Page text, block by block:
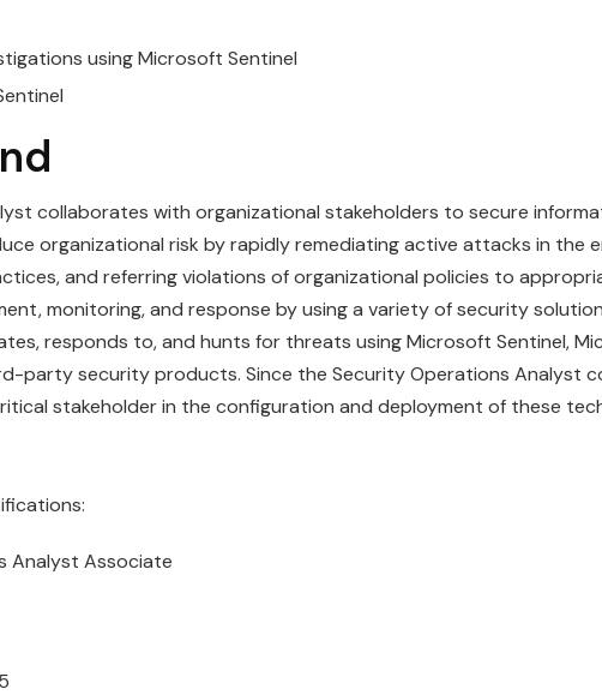
usingMicrosoft Sentinel
collaborates with organizational stakeholders to secure
organizational risk by rapidly remediating active attacks in the
and referring violations of organizational policies to
monitoring, and response by using a variety of security
responds to, and hunts for threats using Microsoft Sentinel,
party security products. Since the Security Operations Analyst
stakeholder in the configuration and deployment of these
Analyst Associate